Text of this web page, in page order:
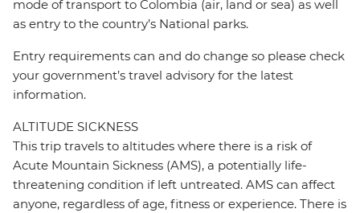
mode of transport to Colombia (air, land or sea) as well
as entry to the country’s National parks.
Entry requirements can and do change so please check
your government’s travel advisory for the latest
information.
ALTITUDE SICKNESS
This trip travels to altitudes where there is a risk of
Acute Mountain Sickness (AMS), a potentially life-
threatening condition if left untreated. AMS can affect
anyone, regardless of age, fitness or experience. There is